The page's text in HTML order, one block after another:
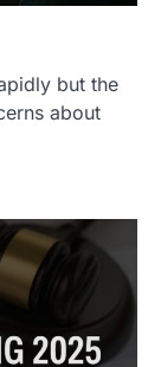
but the
about